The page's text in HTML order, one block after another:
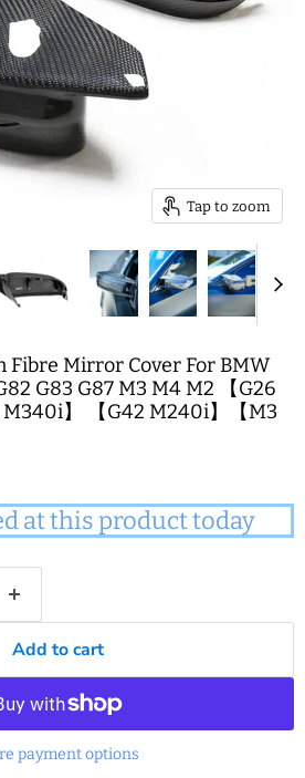
Tap to zoom
Fibre Mirror Cover For BMW
G83 G87 M3 M4 M2 【G26
】 【G42 M240i】【M3
at this product today
Add to cart
payment options